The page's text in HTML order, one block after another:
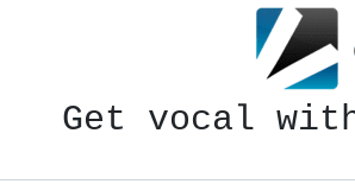
Get vocal